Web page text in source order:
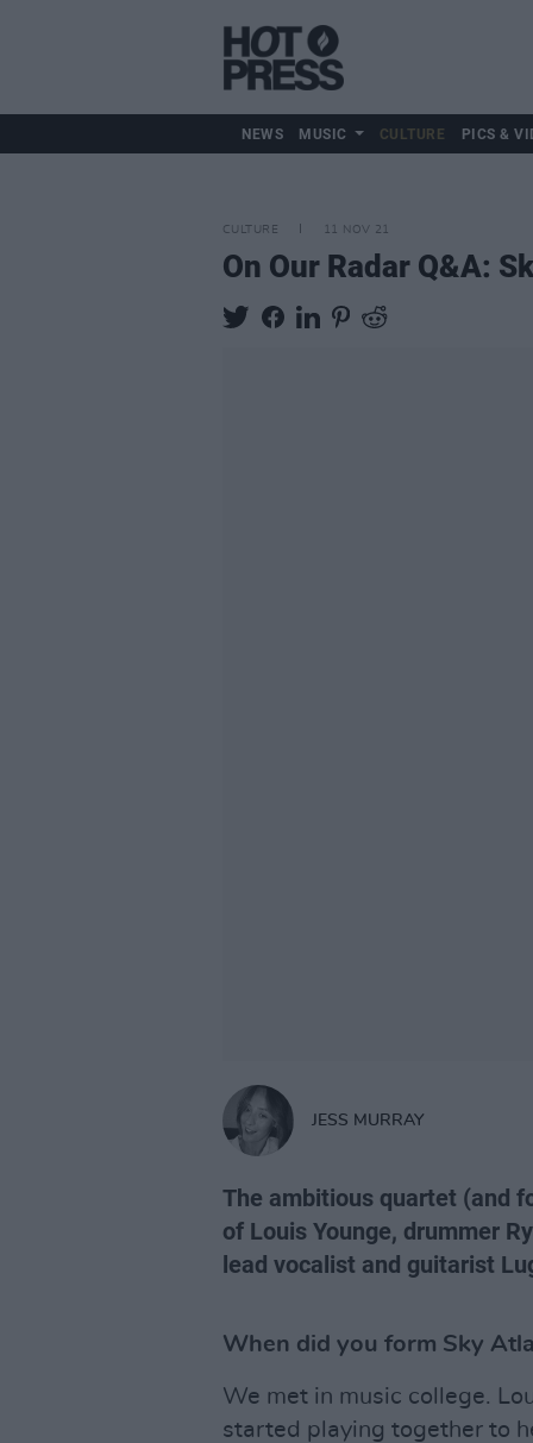
NEWS MUSIC CULTURE PICS &
CULTURE 11 NOV 21
On Our Radar Q&A:
JESS MURRAY
The ambitious quartet (and
of Louis Younge, drummer
lead vocalist and guitarist
When did you form Sky
We met in music college.
started playing together to